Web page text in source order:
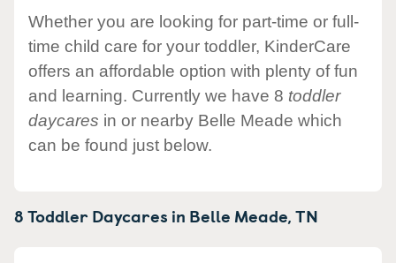
Whether you are looking for part-time or full-
time child care for your toddler, KinderCare
offers an affordable option with plenty of fun
and learning. Currently we have 8 toddler
daycares in or nearby Belle Meade which
can be found just below.
8 Toddler Daycares in Belle Meade,TN